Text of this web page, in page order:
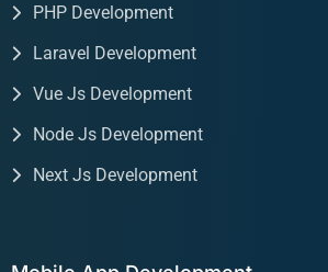
PHP Development
Laravel Development
Vue Js Development
Node Js Development
Next Js Development